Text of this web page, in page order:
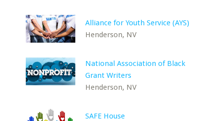
Alliance for Youth Service (AYS)
Henderson, NV
National Association of Black
Grant Writers
Henderson, NV
SAFE House